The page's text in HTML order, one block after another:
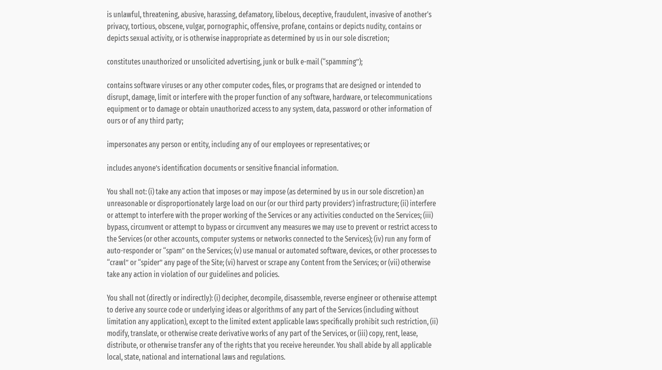
is unlawful, threatening, abusive, harassing, defamatory, libelous, deceptive, fraudulent, invasive of another's
privacy, tortious, obscene, vulgar, pornographic, offensive, profane, contains or depicts nudity, contains or
depicts sexual activity, or is otherwise inappropriate as determined by us in our sole discretion;
constitutes unauthorized or unsolicited advertising, junk or bulk e-mail (“spamming”);
contains software viruses or any other computer codes, files, or programs that are designed or intended to
disrupt, damage, limit or interfere with the proper function of any software, hardware, or telecommunications
equipment or to damage or obtain unauthorized access to any system, data, password or other information of
ours or of any third party;
impersonates any person or entity, including any of our employees or representatives; or
includes anyone’s identification documents or sensitive financial information.
You shall not: (i) take any action that imposes or may impose (as determined by us in our sole discretion) an
unreasonable or disproportionately large load on our (or our third party providers’) infrastructure; (ii) interfere
or attempt to interfere with the proper working of the Services or any activities conducted on the Services; (iii)
bypass, circumvent or attempt to bypass or circumvent any measures we may use to prevent or restrict access to
the Services (or other accounts, computer systems or networks connected to the Services); (iv) run any form of
auto-responder or “spam” on the Services; (v) use manual or automated software, devices, or other processes to
“crawl” or “spider” any page of the Site; (vi) harvest or scrape any Content from the Services; or (vii) otherwise
take any action in violation of our guidelines and policies.
You shall not (directly or indirectly): (i) decipher, decompile, disassemble, reverse engineer or otherwise attempt
to derive any source code or underlying ideas or algorithms of any part of the Services (including without
limitation any application), except to the limited extent applicable laws specifically prohibit such restriction, (ii)
modify, translate, or otherwise create derivative works of any part of the Services, or (iii) copy, rent, lease,
distribute, or otherwise transfer any of the rights that you receive hereunder. You shall abide by all applicable
local, state, national and international laws and regulations.